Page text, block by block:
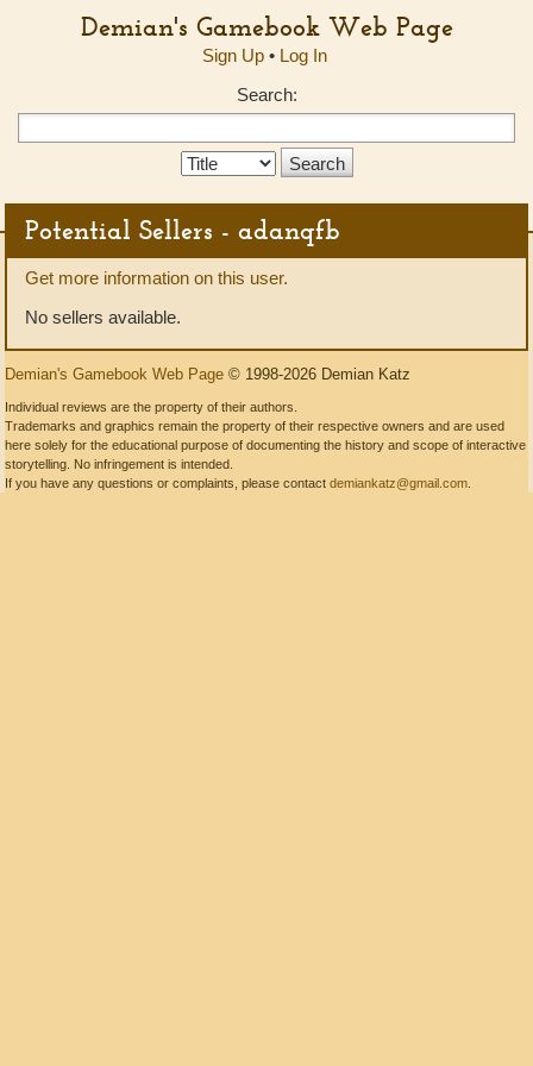
Demian's Gamebook Web Page
Sign Up• Log In
Search:
Search
Potential Sellers - adanqfb
Get more information on this user.
No sellers available.
Demian's Gamebook Web Page © 1998-2026 Demian Katz
Individual reviews are the property of their authors.
Trademarks and graphics remain the property of their respective owners and are used
here solely for the educational purpose of documenting the history and scope of interactive
storytelling. No infringement is intended.
If you have any questions or complaints, please contact demiankatz@gmail.com